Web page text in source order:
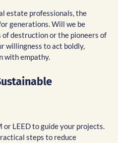
estate professionals, the
generations. Will we be
destruction or the pioneers of
willingness to act boldly,
with empathy.
or LEED to guide your projects.
steps to reduce